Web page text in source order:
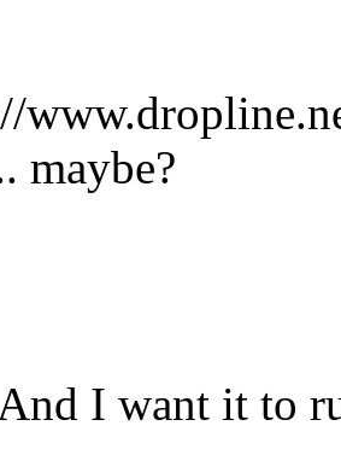
maybe?
And I want it to